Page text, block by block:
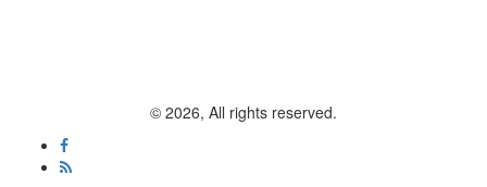
© 2026, All rights reserved.